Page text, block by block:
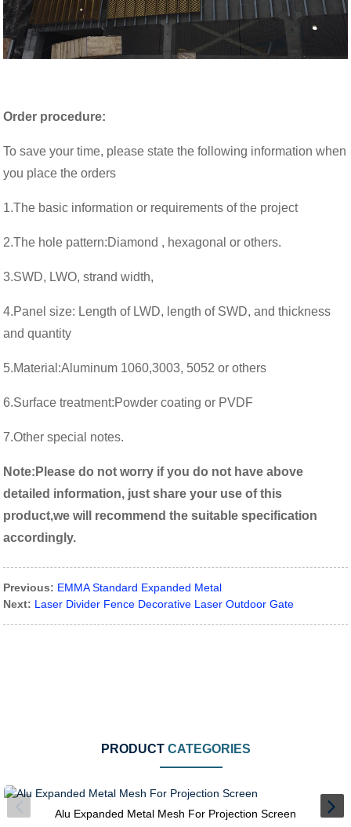
Order procedure:
To save your time, please state the following information when
you place the orders
1.The basic information or requirements of the project
2.The hole pattern:Diamond , hexagonal or others.
3.SWD, LWO, strand width,
4.Panel size: Length of LWD, length of SWD, and thickness
and quantity
5.Material:Aluminum 1060,3003, 5052 or others
6.Surface treatment:Powder coating or PVDF
7.Other special notes.
Note: Please do not worry if you do not have above
detailed information, just share your use of this
product,we will recommend the suitable specification
accordingly.
Previous: EMMA Standard Expanded Metal
Next: Laser Divider Fence Decorative Laser Outdoor Gate
PRODUCT CATEGORIES
Alu Expanded Metal Mesh For Projection Screen